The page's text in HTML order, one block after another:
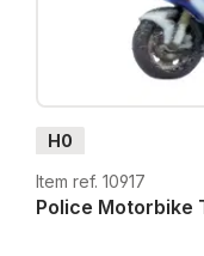
H0
Item ref. 10917
Police Motorbike